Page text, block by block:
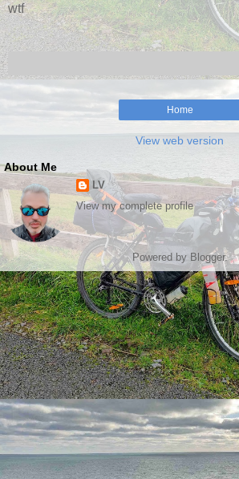
wtf
Home
View web version
About Me
LV
View my complete profile
Powered by Blogger.